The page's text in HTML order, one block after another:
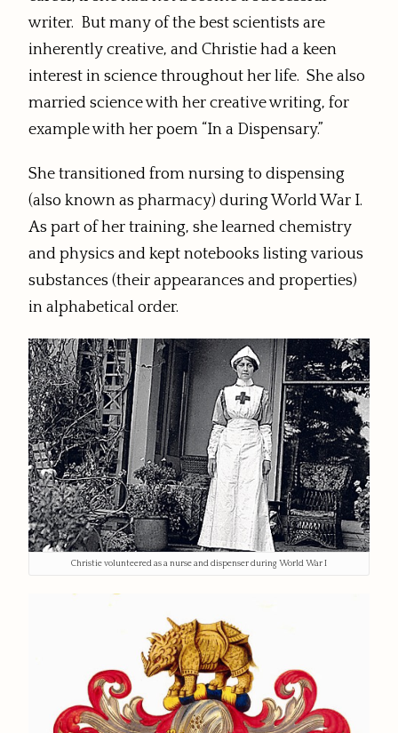
writer. But many of the best scientists are
inherently creative, and Christie had a keen
interest in science throughout her life. She also
married science with her creative writing, for
example with her poem “In a Dispensary.”
She transitioned from nursing to dispensing
(also known as pharmacy) during World War I.
As part of her training, she learned chemistry
and physics and kept notebooks listing various
substances (their appearances and properties)
in alphabetical order.
Christie volunteered as a nurse and dispenser during World War I